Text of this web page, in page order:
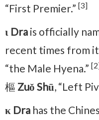
“First Premier.” [3]
ι Dra is officially
recent times from
“the Male Hyena.”
樞 Zuǒ Shū, “Left
κ Dra has the